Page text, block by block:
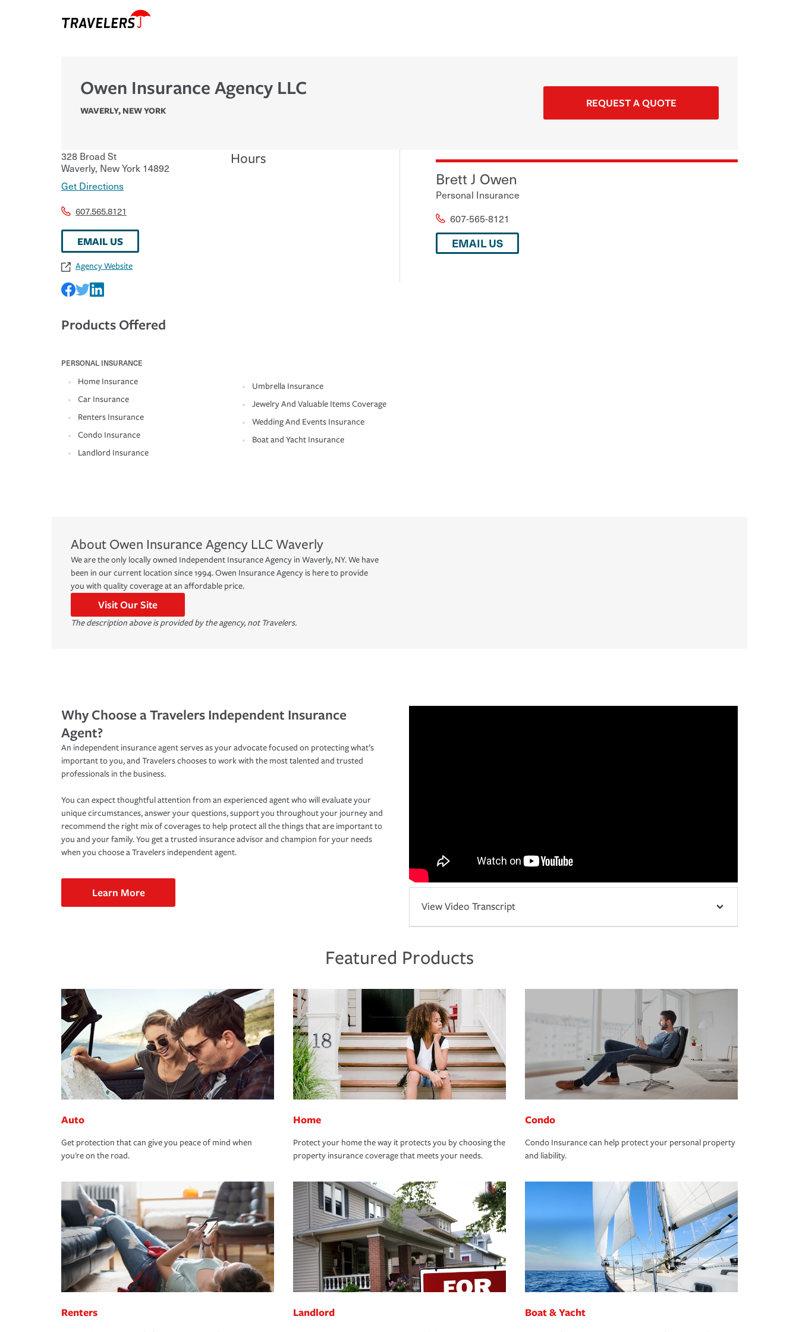
Owen Insurance Agency LLC
WAVERLY, NEW YORK
REQUEST A QUOTE
328 Broad St
Waverly, New York 14892
Get Directions
607.565.8121
EMAIL US
Agency Website
Hours
Products Offered
PERSONAL INSURANCE
Home Insurance
Car Insurance
Renters Insurance
Condo Insurance
Landlord Insurance
Umbrella Insurance
Jewelry And Valuable Items Coverage
Wedding And Events Insurance
Boat and Yacht Insurance
Brett J Owen
Personal Insurance
607-565-8121
EMAIL US
About Owen Insurance Agency LLC Waverly
We are the only locally owned Independent Insurance Agency in Waverly, NY. We have
been in our current location since 1994. Owen Insurance Agency is here to provide
you with quality coverage at an affordable price.
Visit Our Site
The description above is provided by the agency, not Travelers.
Why Choose a Travelers Independent Insurance
Agent?
An independent insurance agent serves as your advocate focused on protecting what’s
important to you, and Travelers chooses to work with the most talented and trusted
professionals in the business.
You can expect thoughtful attention from an experienced agent who will evaluate your
unique circumstances, answer your questions, support you throughout your journey and
recommend the right mix of coverages to help protect all the things that are important to
you and your family. You get a trusted insurance advisor and champion for your needs
when you choose a Travelers independent agent.
Learn More
View Video Transcript
Featured Products
Auto
Get protection that can give you peace of mind when
you're on the road.
Home
Protect your home the way it protects you by choosing the
property insurance coverage that meets your needs.
Condo
Condo Insurance can help protect your personal property
and liability.
Renters Landlord Boat & Yacht